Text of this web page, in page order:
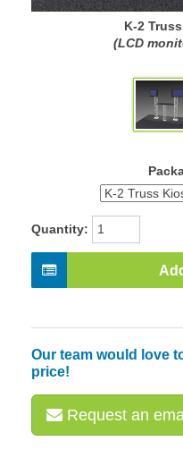
K-2
(LCD
Quantity:
Our team would love
price!
Request an